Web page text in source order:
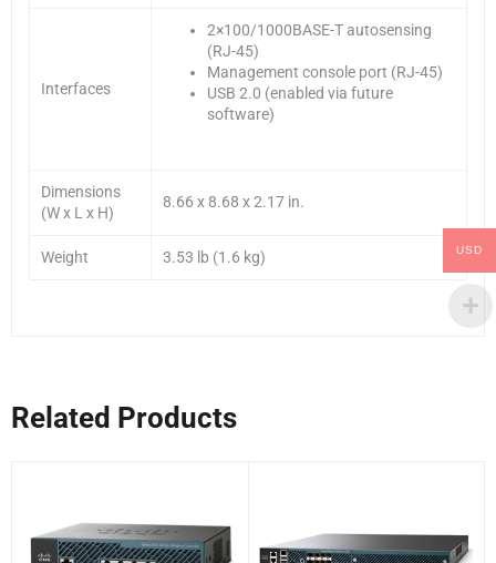
Interfaces
2×100/1000BASE-T autosensing
(RJ-45)
Management console port (RJ-45)
USB 2.0 (enabled via future
software)
Dimensions
(W x L x H)
8.66 x 8.68 x 2.17 in.
Weight 3.53 lb (1.6 kg)
Related Products
USD